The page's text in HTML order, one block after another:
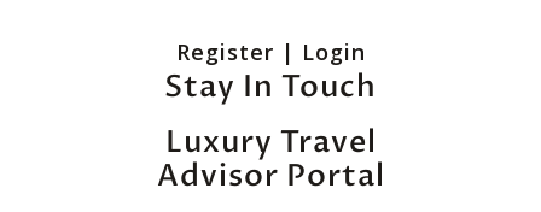
Stay In Touch
Luxury Travel
Advisor Portal
Register | Login